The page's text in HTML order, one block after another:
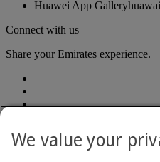
Huawei App Gallery
Connect with us
Share your Emirates experience.
We value your